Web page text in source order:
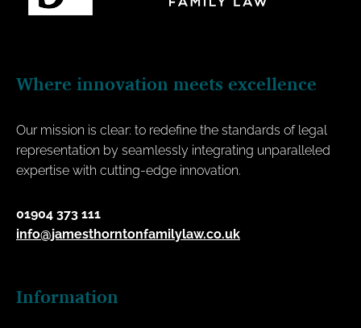
Where innovation meets excellence
Our mission is clear: to redefine the standards of legal
representation by seamlessly integrating unparalleled
expertise with cutting-edge innovation.
01904 373 111
info@jamesthorntonfamilylaw.co.uk
Information